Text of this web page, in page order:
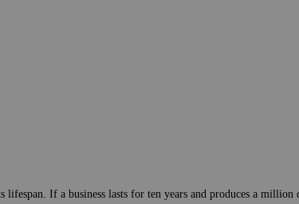
lifespan. If a business lasts for ten years and produces a